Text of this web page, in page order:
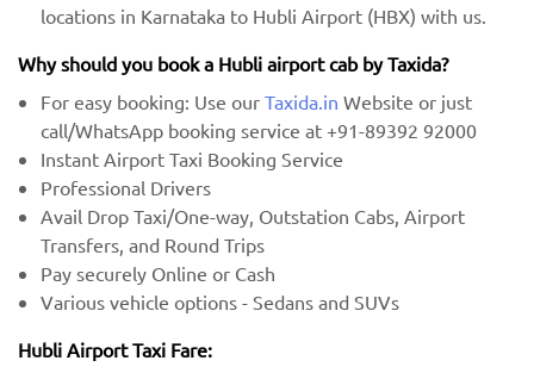
locations in Karnataka to Hubli Airport (HBX) with us.
Why should you book a Hubli airport cab by Taxida?
For easy booking: Use ourTaxida.in Website or just
call/WhatsApp booking service at +91-89392 92000
Instant Airport Taxi Booking Service
Professional Drivers
Avail Drop Taxi/One-way, Outstation Cabs, Airport
Transfers, and Round Trips
Pay securely Online or Cash
Various vehicle options - Sedans and SUVs
Hubli Airport Taxi Fare: